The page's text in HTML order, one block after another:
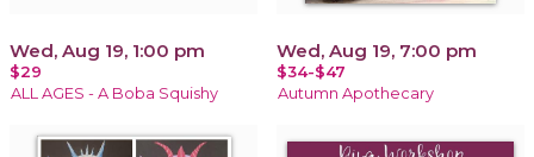
Wed, Aug 19, 1:00 pm
$29
ALL AGES - A Boba Squishy
Wed, Aug 19, 7:00 pm
$34-$47
Autumn Apothecary